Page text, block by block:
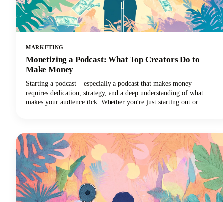
MARKETING
Monetizing a Podcast: What Top Creators Do to
Make Money
Starting a podcast – especially a podcast that makes money –
requires dedication, strategy, and a deep understanding of what
makes your audience tick. Whether you're just starting out or